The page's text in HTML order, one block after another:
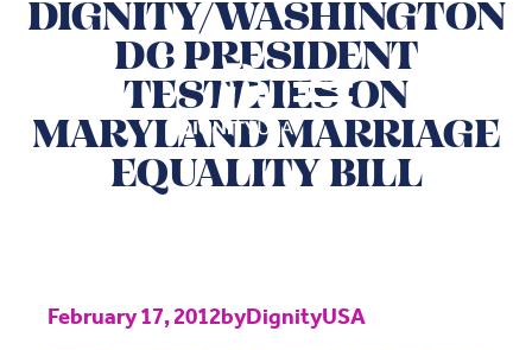
DIGNITY/WASHINGTON
DC PRESIDENT
TESTIFIES ON
MARYLAND MARRIAGE
EQUALITY BILL
February 17, 2012byDignityUSA